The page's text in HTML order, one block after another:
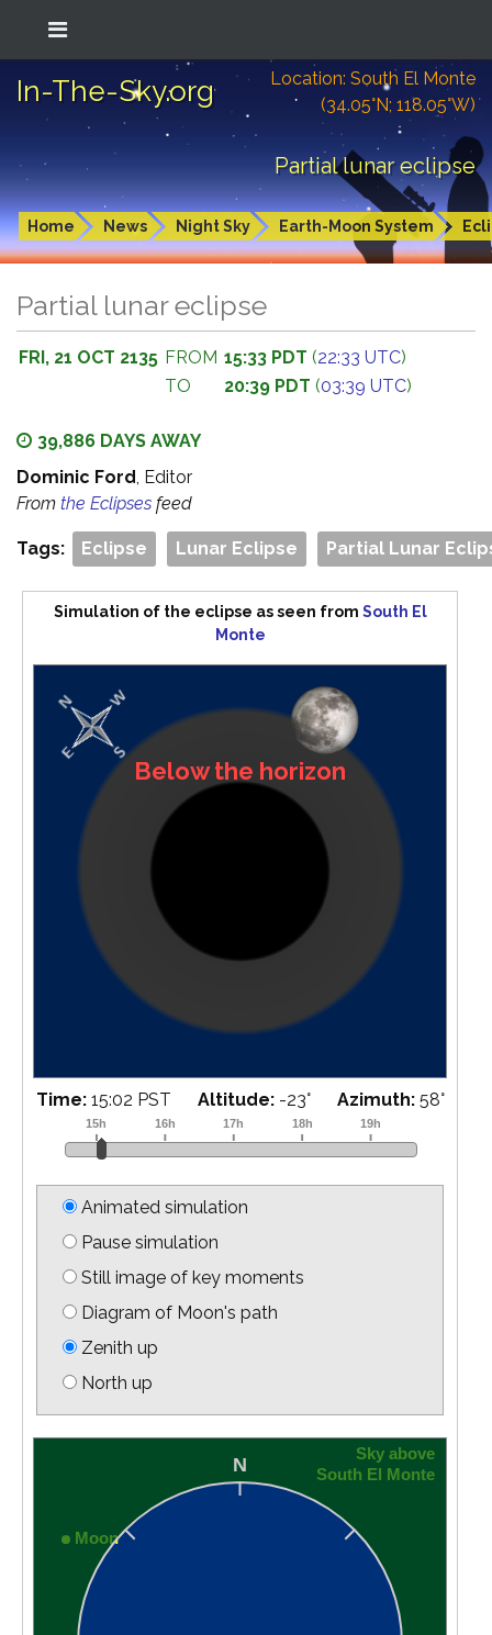
In-The-Sky.org
Location: South El Monte
(34.05°N; 118.05°W)
Partial lunar eclipse
Home News Night Sky Earth-Moon System
Partial lunar eclipse
FRI, 21 OCT 2135 FROM 15:33 PDT (22:33 UTC)
TO
20:39 PDT (03:39 UTC)
39,886 DAYS AWAY
Dominic Ford, Editor
From the Eclipses feed
Tags: Eclipse Lunar Eclipse Partial Lunar
Simulation of the eclipse as seen from South El
Monte
Below the horizon
Time: 15:18 PST Altitude: -21° Azimuth: 61°
Animated simulation
Pause simulation
Still image of key moments
Diagram of Moon's path
Zenith up
North up